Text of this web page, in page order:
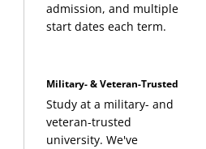
admission, and multiple
start dates each term.
Military- & Veteran-Trusted
Study at a military- and
veteran-trusted
university. We've